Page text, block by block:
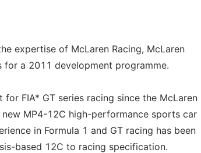
expertise of McLaren Racing, McLaren
for a 2011 development programme.
FIA* GT series racing since the McLaren
MP4-12C high-performance sports car
in Formula 1 and GT racing has been
based 12C to racing specification.